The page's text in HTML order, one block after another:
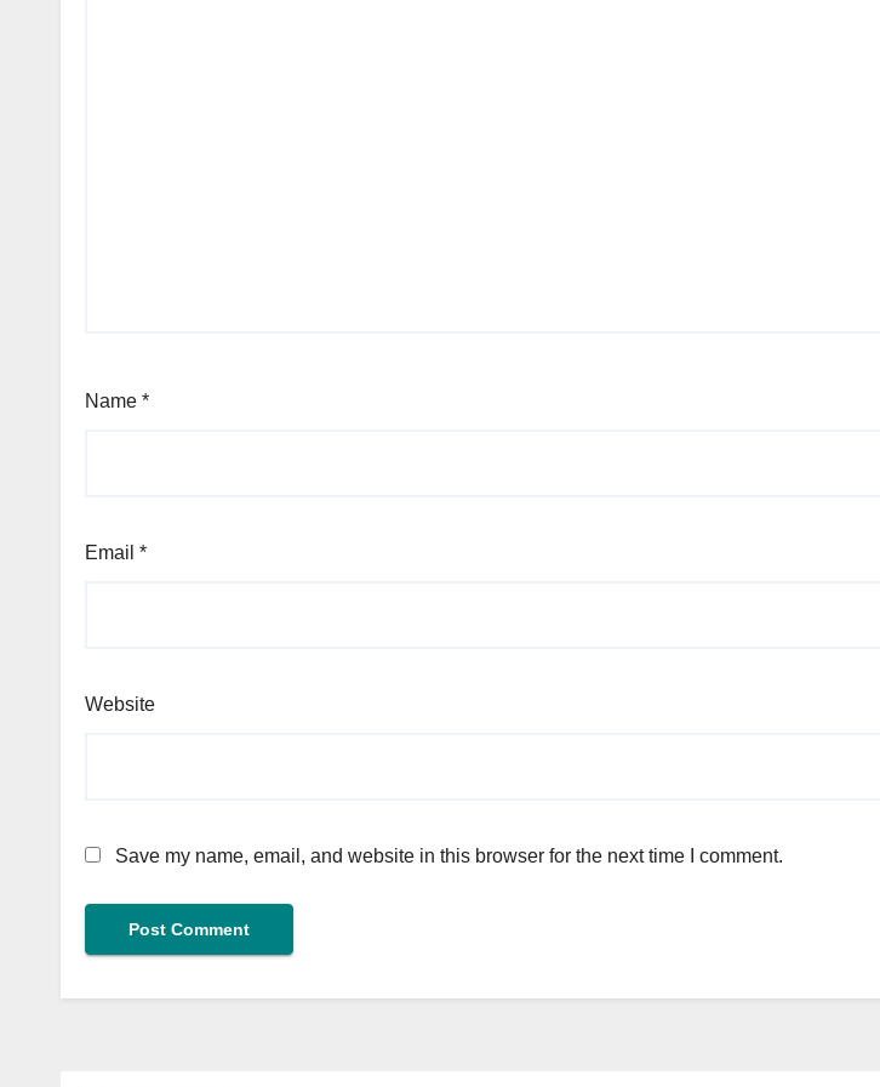
Name *
Email *
Website
Save my name, email, and website in this browser for the next time I comment.